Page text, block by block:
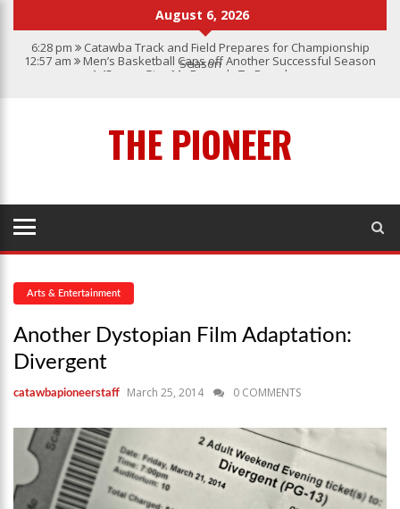
August 6, 2026
6:28 pm Catawba Track and Field Prepares for Championship
Season
12:57 am
Men’s Basketball Caps off Another Successful Season
1:45 pm
Give My Regards To Broadway
THE PIONEER
Arts & Entertainment
Another Dystopian Film Adaptation:
Divergent
catawbapioneerstaff March 25, 2014 0 COMMENTS